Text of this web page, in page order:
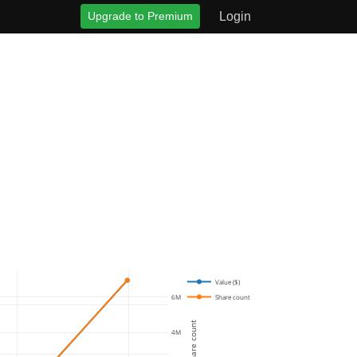
Upgrade to Premium Login
4M
6M
Value ($)
Share count
Share count